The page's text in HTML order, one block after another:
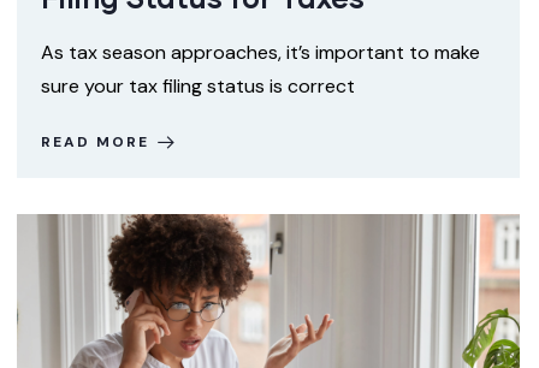
As tax season approaches, it’s important to make
sure your tax filing status is correct
READ MORE